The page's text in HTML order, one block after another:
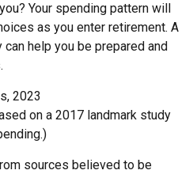
Your spending pattern will
as you enter retirement. A
help you be prepared and
2023
on a 2017 landmark study
sources believed to be